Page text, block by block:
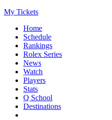
My Tickets
Home
Schedule
Rankings
Rolex Series
News
Watch
Players
Stats
Q School
Destinations